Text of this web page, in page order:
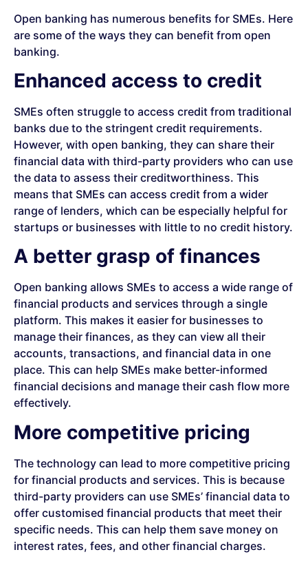
Open banking has numerous benefits for SMEs. Here
are some of the ways they can benefit from open
banking.
Enhanced access to credit
SMEs often struggle to access credit from traditional
banks due to the stringent credit requirements.
However, with open banking, they can share their
financial data with third-party providers who can use
the data to assess their creditworthiness. This
means that SMEs can access credit from a wider
range of lenders, which can be especially helpful for
startups or businesses with little to no credit history.
A better grasp of finances
Open banking allows SMEs to access a wide range of
financial products and services through a single
platform. This makes it easier for businesses to
manage their finances, as they can view all their
accounts, transactions, and financial data in one
place. This can help SMEs make better-informed
financial decisions and manage their cash flow more
effectively.
More competitive pricing
The technology can lead to more competitive pricing
for financial products and services. This is because
third-party providers can use SMEs’ financial data to
offer customised financial products that meet their
specific needs. This can help them save money on
interest rates, fees, and other financial charges.